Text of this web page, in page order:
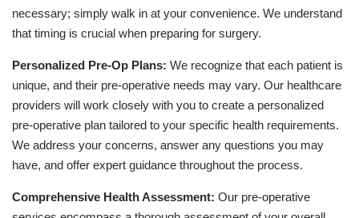
necessary; simply walk in at your convenience. We understand
that timing is crucial when preparing for surgery.
Personalized Pre-Op Plans: We recognize that each patient is
unique, and their pre-operative needs may vary. Our healthcare
providers will work closely with you to create a personalized
pre-operative plan tailored to your specific health requirements.
We address your concerns, answer any questions you may
have, and offer expert guidance throughout the process.
Comprehensive Health Assessment: Our pre-operative